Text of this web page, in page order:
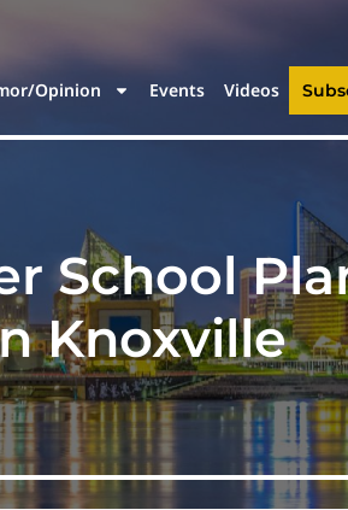
Opinion Events Videos
School
Knoxville